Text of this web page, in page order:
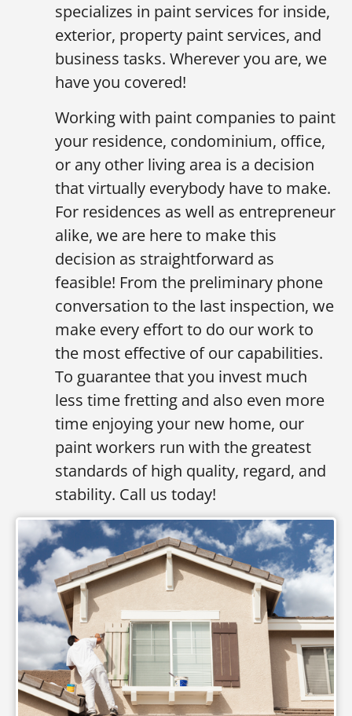
specializes in paint services for inside,
exterior, property paint services, and
business tasks. Wherever you are, we
have you covered!
Working with paint companies to paint
your residence, condominium, office,
or any other living area is a decision
that virtually everybody have to make.
For residences as well as entrepreneur
alike, we are here to make this
decision as straightforward as
feasible! From the preliminary phone
conversation to the last inspection, we
make every effort to do our work to
the most effective of our capabilities.
To guarantee that you invest much
less time fretting and also even more
time enjoying your new home, our
paint workers run with the greatest
standards of high quality, regard, and
stability. Call us today!